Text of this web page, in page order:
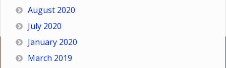
August 2020
July 2020
January 2020
March 2019